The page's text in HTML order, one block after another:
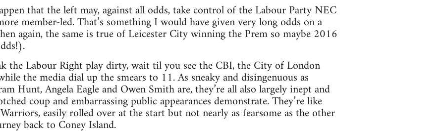
that the left may, against all odds, take control of the Labour Party NEC
member-led. That’s something I would have given very long odds on a
again, the same is true of Leicester City winning the Prem so maybe 2016
the Labour Right play dirty, wait til you see the CBI, the City of London
the media dial up the smears to 11. As sneaky and disingenuous as
Hunt, Angela Eagle and Owen Smith are, they’re all also largely inept and
coup and embarrassing public appearances demonstrate. They’re like
easily rolled over at the start but not nearly as fearsome as the other
back to Coney Island.